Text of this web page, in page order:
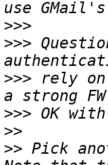
>>>
>>>
>>> rely on
>>>
>>
>> Pick